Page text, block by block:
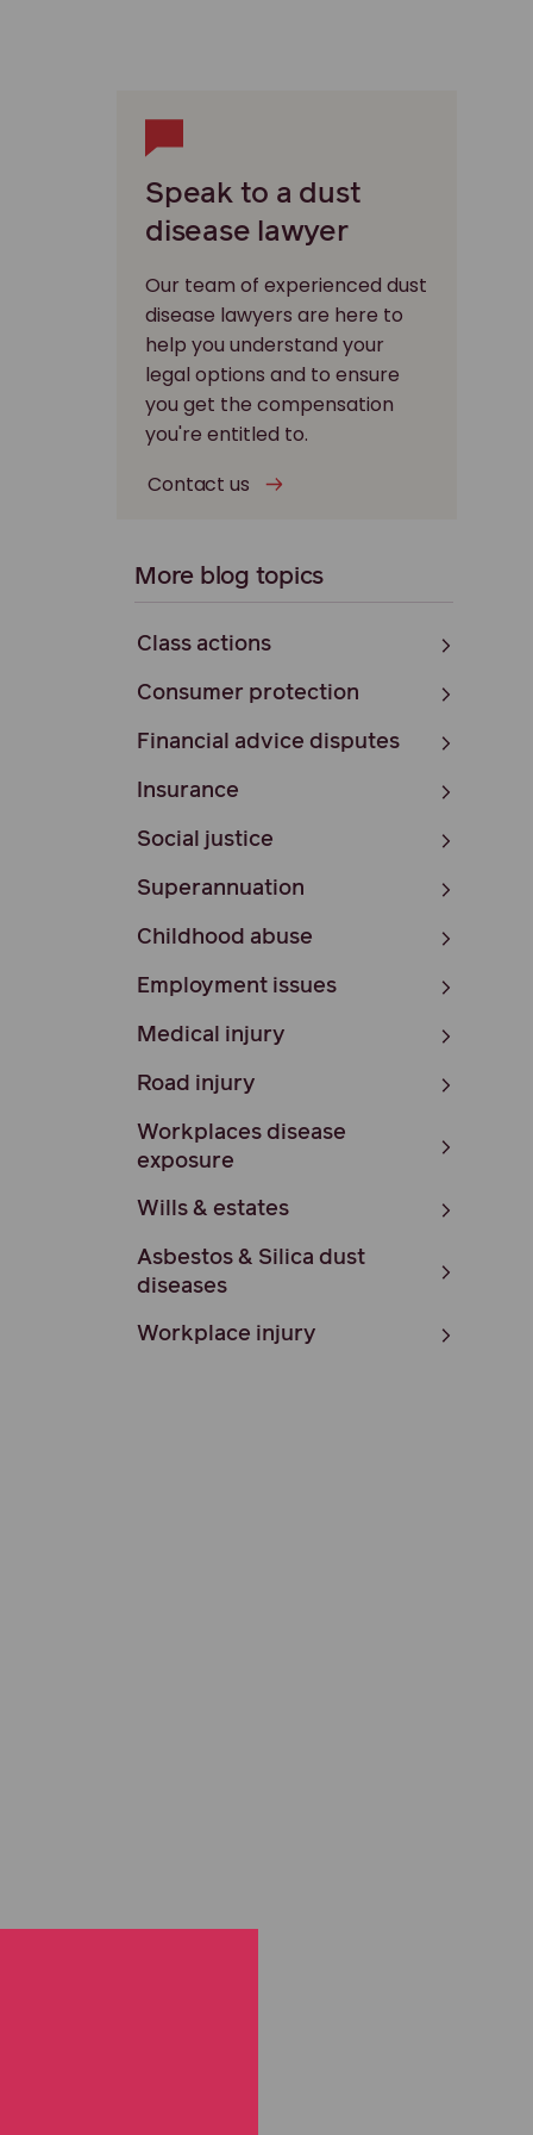
Speak to a dust
disease lawyer
Our team of experienced dust
disease lawyers are here to
help you understand your
legal options and to ensure
you get the compensation
you're entitled to.
Contact us
More blog topics
Class actions
Consumer protection
Financial advice disputes
Insurance
Social justice
Superannuation
Childhood abuse
Employment issues
Medical injury
Road injury
Workplaces disease
exposure
Wills & estates
Asbestos & Silica dust
diseases
Workplace injury